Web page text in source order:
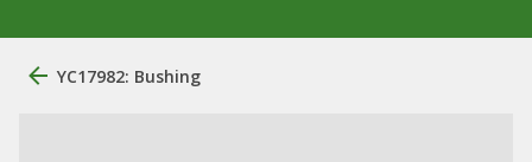
YC17982: Bushing